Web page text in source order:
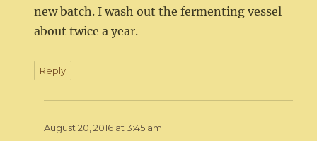
new batch. I wash out the fermenting vessel
about twice a year.
Reply
August 20, 2016 at 3:45 am